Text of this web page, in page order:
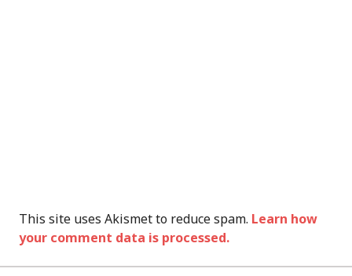
This site uses Akismet to reduce spam. Learn how
your comment data is processed.